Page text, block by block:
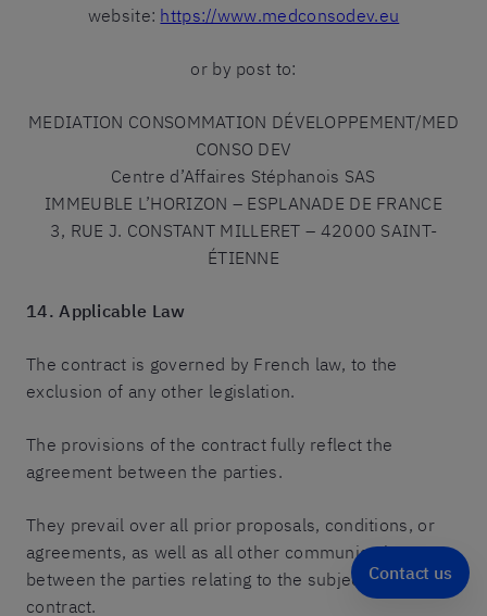
website: https://www.medconsodev.eu
or by post to:
MEDIATION CONSOMMATION DÉVELOPPEMENT/MED
CONSO DEV
Centre d’Affaires Stéphanois SAS
IMMEUBLE L’HORIZON – ESPLANADE DE FRANCE
3, RUE J. CONSTANT MILLERET – 42000 SAINT-
ÉTIENNE
14. Applicable Law
The contract is governed by French law, to the
exclusion of any other legislation.
The provisions of the contract fully reflect the
agreement between the parties.
They prevail over all prior proposals, conditions, or
agreements, as well as all other communications
between the parties relating to the subject of the
contract.
Contact us